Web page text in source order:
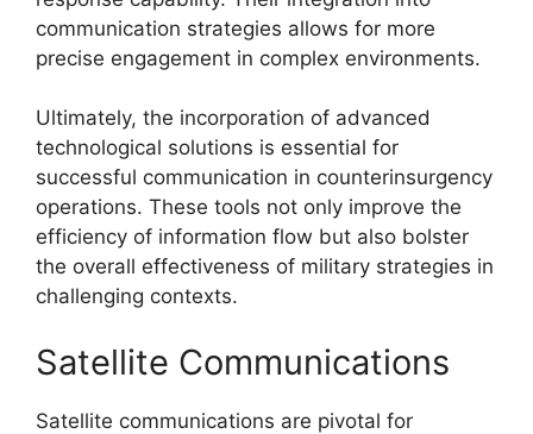
communication strategies allows for more
precise engagement in complex environments.
Ultimately, the incorporation of advanced
technological solutions is essential for
successful communication in counterinsurgency
operations. These tools not only improve the
efficiency of information flow but also bolster
the overall effectiveness of military strategies in
challenging contexts.
Satellite Communications
Satellite communications are pivotal for